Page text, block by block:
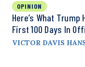
OPINION
Here’s What Trump
First 100 Days In
VICTOR DAVIS